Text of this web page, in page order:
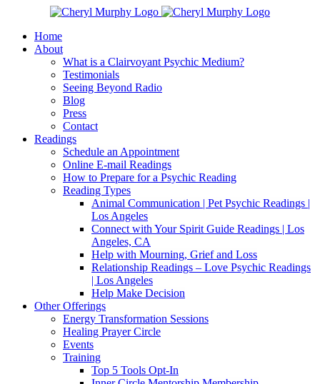
contentHome
About
What is a Clairvoyant Psychic Medium?
Testimonials
Seeing Beyond Radio
Blog
Press
Contact
Readings
Schedule an Appointment
Online E-mail Readings
How to Prepare for a Psychic Reading
Reading Types
Animal Communication | Pet Psychic Readings |
Los Angeles
Connect with Your Spirit Guide Readings | Los
Angeles, CA
Help with Mourning, Grief and Loss
Relationship Readings – Love Psychic Readings
| Los Angeles
Help Make Decision
Other Offerings
Energy Transformation Sessions
Healing Prayer Circle
Events
Training
Top 5 Tools Opt-In